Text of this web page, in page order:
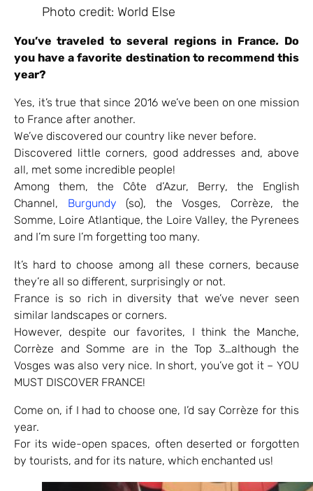
Photo credit: World Else
You’ve traveled to several regions in France. Do
you have a favorite destination to recommend this
year?
Yes, it’s true that since 2016 we’ve been on one mission
to France after another.
We’ve discovered our country like never before.
Discovered little corners, good addresses and, above
all, met some incredible people!
Among them, the Côte d’Azur, Berry, the English
Channel, Burgundy (so), the Vosges, Corrèze, the
Somme, Loire Atlantique, the Loire Valley, the Pyrenees
and I’m sure I’m forgetting too many.
It’s hard to choose among all these corners, because
they’re all so different, surprisingly or not.
France is so rich in diversity that we’ve never seen
similar landscapes or corners.
However, despite our favorites, I think the Manche,
Corrèze and Somme are in the Top 3…although the
Vosges was also very nice. In short, you’ve got it – YOU
MUST DISCOVER FRANCE!
Come on, if I had to choose one, I’d say Corrèze for this
year.
For its wide-open spaces, often deserted or forgotten
by tourists, and for its nature, which enchanted us!